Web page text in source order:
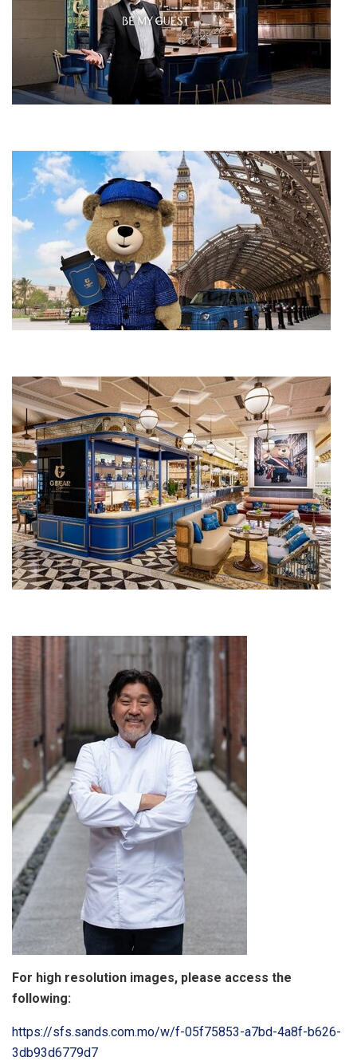
For high resolution images, please access the
following:
https://sfs.sands.com.mo/w/f-05f75853-a7bd-4a8f-b626-
3db93d6779d7